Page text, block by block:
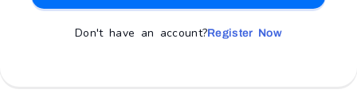
Don't have an account?Register Now